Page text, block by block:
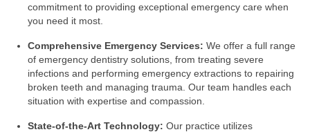
commitment to providing exceptional emergency care when
you need it most.
Comprehensive Emergency Services: We offer a full range
of emergency dentistry solutions, from treating severe
infections and performing emergency extractions to repairing
broken teeth and managing trauma. Our team handles each
situation with expertise and compassion.
State-of-the-Art Technology: Our practice utilizes